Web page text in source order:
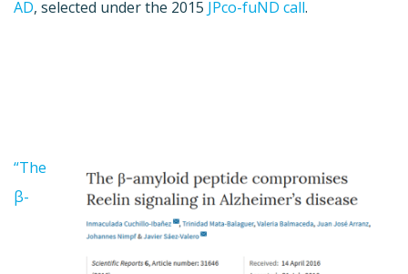
AD, selected under the 2015 JPco-fuND call.
“The
β-